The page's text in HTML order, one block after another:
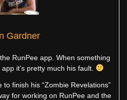
Gardner
RunPee app. When something
it’s pretty much his fault.
finish his “Zombie Revelations”
for working on RunPee and the